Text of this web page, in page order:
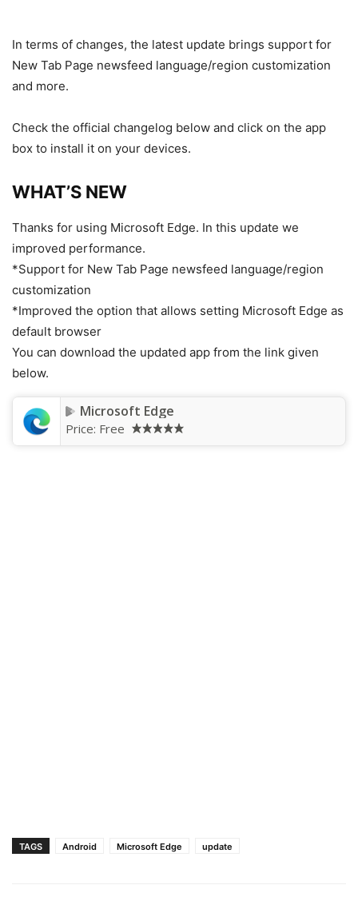
In terms of changes, the latest update brings support for
New Tab Page newsfeed language/region customization
and more.
Check the official changelog below and click on the app
box to install it on your devices.
WHAT’S NEW
Thanks for using Microsoft Edge. In this update we
improved performance.
*Support for New Tab Page newsfeed language/region
customization
*Improved the option that allows setting Microsoft Edge as
default browser
You can download the updated app from the link given
below.
Microsoft Edge
Price: Free
TAGS Android Microsoft Edge update